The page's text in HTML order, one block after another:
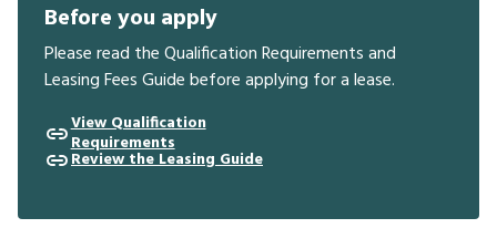
Before you apply
Please read the Qualification Requirements and
Leasing Fees Guide before applying for a lease.
View Qualification
Requirements
Review the Leasing Guide